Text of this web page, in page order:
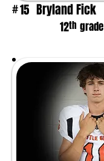
#15 Bryland Fick
12th grade